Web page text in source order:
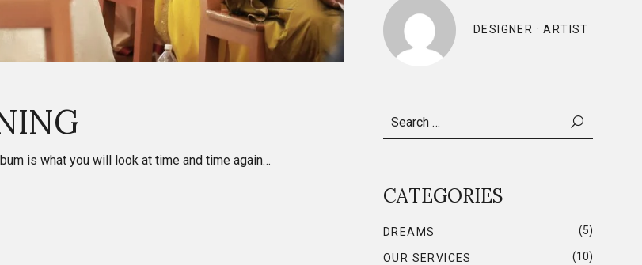
is what you will look at time and time again…
DESIGNER · ARTIST
Search
CATEGORIES
DREAMS (5)
OUR SERVICES (10)